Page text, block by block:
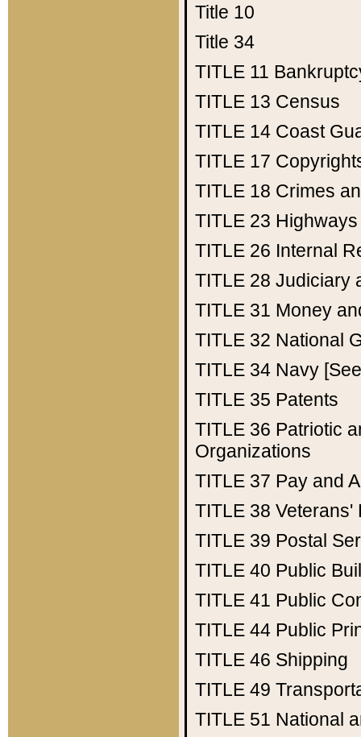
Title 10
Title 34
TITLE 11
TITLE 13 Census
TITLE 14 Coast
TITLE 17
TITLE 18 Crimes
TITLE 23 Highways
TITLE 26 Internal
TITLE 28 Judiciary
TITLE 31 Money
TITLE 32 National
TITLE 34 Navy
TITLE 35 Patents
TITLE 36 Patriotic
Organizations
TITLE 37 Pay and
TITLE 38 Veterans'
TITLE 39 Postal
TITLE 40 Public
TITLE 41 Public
TITLE 44 Public
TITLE 46 Shipping
TITLE 49
TITLE 51 National